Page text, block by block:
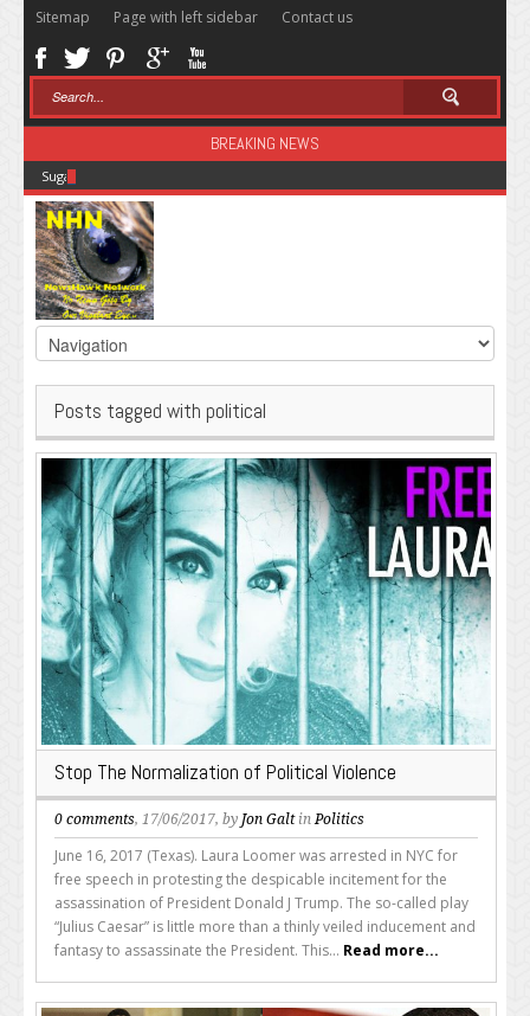
Sitemap Page with left sidebar Contact us
BREAKING NEWS
Sugar: The Secret Killer
Posts tagged with political
Stop The Normalization of Political Violence
0 comments, 17/06/2017, by Jon GaltinPolitics
June 16, 2017 (Texas). Laura Loomer was arrested in NYC for
free speech in protesting the despicable incitement for the
assassination of President Donald J Trump. The so-called play
“Julius Caesar” is little more than a thinly veiled inducement and
fantasy to assassinate the President. This... Read more...